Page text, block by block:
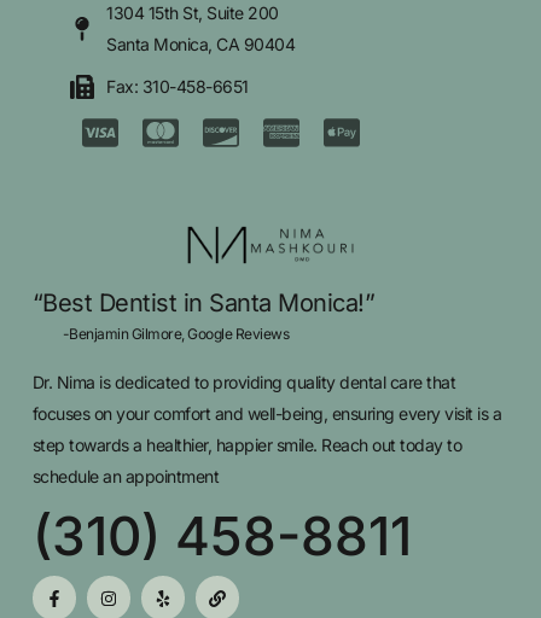
“Best Dentist in Santa Monica!”
-Benjamin Gilmore, Google Reviews
Dr. Nima is dedicated to providing quality dental care that
focuses on your comfort and well-being, ensuring every visit is a
step towards a healthier, happier smile. Reach out today to
schedule an appointment
(310) 458-8811
1304 15th St, Suite 200
Santa Monica, CA 90404
Fax: 310-458-6651